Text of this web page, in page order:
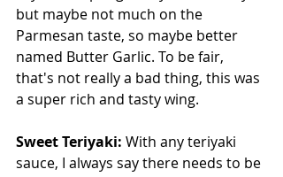
but maybe not much on the
Parmesan taste, so maybe better
named Butter Garlic. To be fair,
that's not really a bad thing, this was
a super rich and tasty wing.
Sweet Teriyaki: With any teriyaki
sauce, I always say there needs to be